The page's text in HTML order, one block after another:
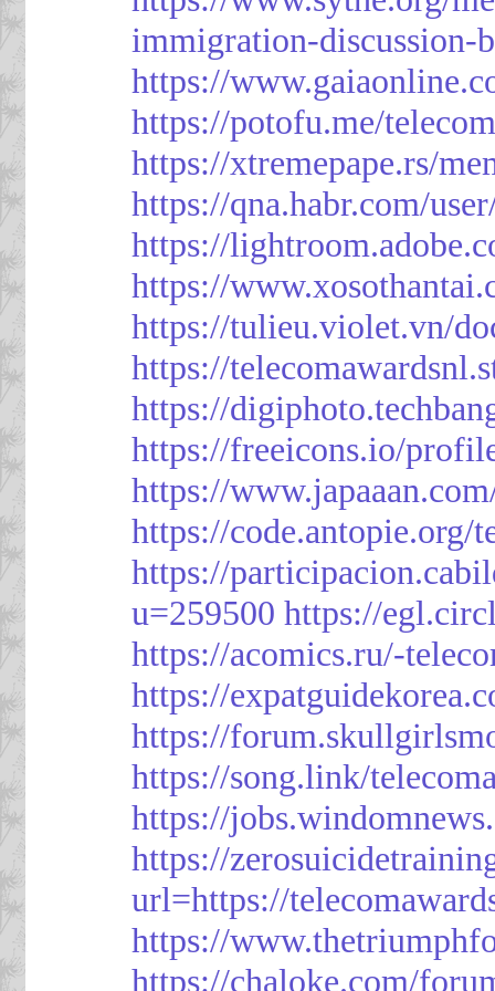
immigration-discussion-
https://
https://potofu.me/
https://xtremepape.rs/
https://qna.habr.com/
https://
https://
https://tulieu.violet.vn/
https://
https://
https://freeicons.io/
https://
https://code.antopie.org/
https://
u=259500 https://
https://acomics.ru/-
https://
https://
https://song.link/
https://
https://
url=https://
https://
https://chaloke.com/